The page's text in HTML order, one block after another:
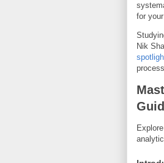
for
Nik